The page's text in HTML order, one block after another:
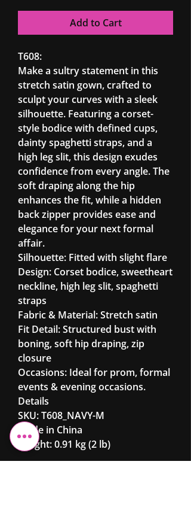
Add to Cart
T608:
Make a sultry statement in this
stretch satin gown, crafted to
sculpt your curves with a sleek
silhouette. Featuring a corset-
style bodice with defined cups,
dainty spaghetti straps, and a
high leg slit, this design exudes
confidence from every angle. The
soft draping along the hip
enhances the fit, while a hidden
back zipper provides ease and
elegance for your next formal
affair.
Silhouette: Fitted with slight flare
Design: Corset bodice, sweetheart
neckline, high leg slit, spaghetti
straps
Fabric & Material: Stretch satin
Fit Detail: Structured bust with
boning, soft hip draping, zip
closure
Occasions: Ideal for prom, formal
events & evening occasions.
Details
SKU: T608_NAVY-M
Made in China
Weight: 0.91 kg (2 lb)